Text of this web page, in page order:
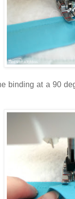
binding at a 90